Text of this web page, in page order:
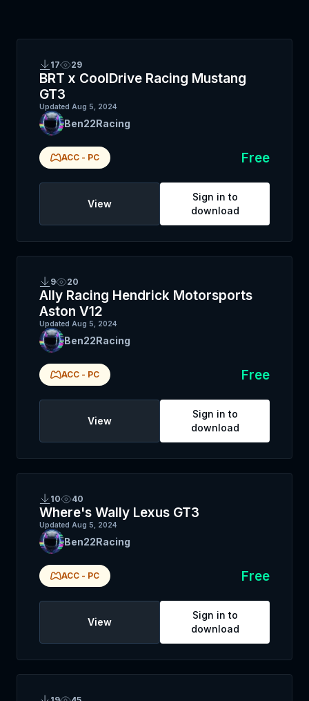
17 29
BRT x CoolDrive Racing Mustang
GT3
Updated Aug 5, 2024
Ben22Racing
ACC - PC Free
View
Sign in to
download
9 20
Ally Racing Hendrick Motorsports
Aston V12
Updated Aug 5, 2024
Ben22Racing
ACC - PC Free
View
Sign in to
download
10 40
Where's Wally Lexus GT3
Updated Aug 5, 2024
Ben22Racing
ACC - PC Free
View
Sign in to
download